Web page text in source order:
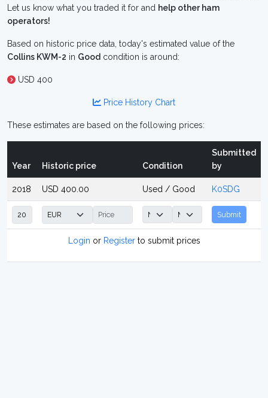
Let us know what you traded it for and help other ham
operators!
Based on historic price data, today's estimated value of the
Collins KWM-2 in Good condition is around:
USD 400
Price History Chart
These estimates are based on the following prices:
Year Historic price Condition
Submitted
by
2018 USD 400.00 Used / Good K0SDG
Submit
Login or Registerto submit prices